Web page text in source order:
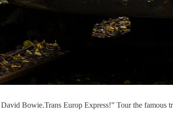
Bowie.Trans Europ Express!” Tour the